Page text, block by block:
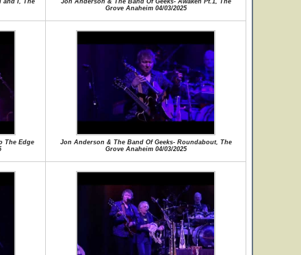
and I, The
Jon Anderson & The Band Of Geeks- Awaken Pt.1, The
Grove Anaheim 04/03/2025
The Edge
Jon Anderson & The Band Of Geeks- Roundabout, The
Grove Anaheim 04/03/2025